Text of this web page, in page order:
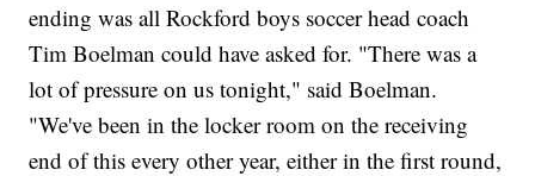
ending was all Rockford boys soccer head coach
Tim Boelman could have asked for. "There was a
lot of pressure on us tonight," said Boelman.
"We've been in the locker room on the receiving
end of this every other year, either in the first round,